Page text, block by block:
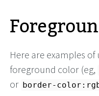
Here are examples of
foreground color (eg,
or border-